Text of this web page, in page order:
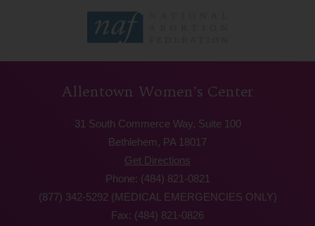
Allentown Women’s Center
31 South Commerce Way, Suite 100
Bethlehem, PA 18017
Get Directions
Phone: (484) 821-0821
(877) 342-5292 (MEDICAL EMERGENCIES ONLY)
Fax: (484) 821-0826